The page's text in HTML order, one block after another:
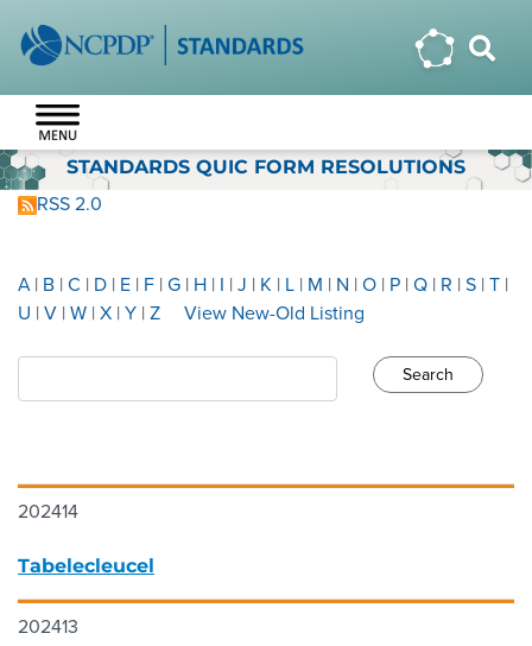
STANDARDS QUIC FORM RESOLUTIONS
RSS 2.0
A | B | C | D | E | F | G | H | I | J | K | L | M | N | O | P | Q | R | S | T |
U | V | W | X | Y | Z View New-Old Listing
202414
Tabelecleucel
202413